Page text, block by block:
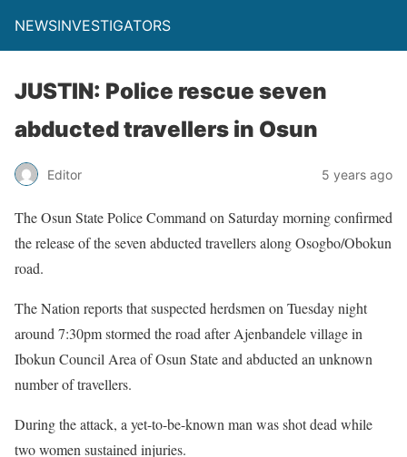
NEWSINVESTIGATORS
JUSTIN: Police rescue seven
abducted travellers in Osun
Editor 5 years ago
The Osun State Police Command on Saturday morning confirmed
the release of the seven abducted travellers along Osogbo/Obokun
road.
The Nation reports that suspected herdsmen on Tuesday night
around 7:30pm stormed the road after Ajenbandele village in
Ibokun Council Area of Osun State and abducted an unknown
number of travellers.
During the attack, a yet-to-be-known man was shot dead while
two women sustained injuries.